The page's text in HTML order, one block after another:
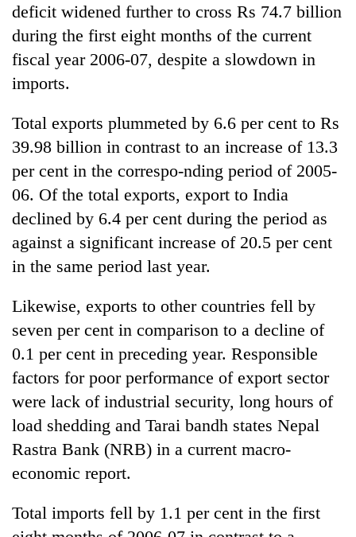
Entertainment
Lifestyle
Science&Tech
Environment
Health
TRENDING
young
leaders
deficit widened further to cross Rs 74.7 billion
during the first eight months of the current
fiscal year 2006-07, despite a slowdown in
imports.
Total exports plummeted by 6.6 per cent to Rs
39.98 billion in contrast to an increase of 13.3
per cent in the correspo-nding period of 2005-
06. Of the total exports, export to India
declined by 6.4 per cent during the period as
against a significant increase of 20.5 per cent
in the same period last year.
Likewise, exports to other countries fell by
seven per cent in comparison to a decline of
0.1 per cent in preceding year. Responsible
factors for poor performance of export sector
were lack of industrial security, long hours of
load shedding and Tarai bandh states Nepal
Rastra Bank (NRB) in a current macro-
economic report.
Total imports fell by 1.1 per cent in the first